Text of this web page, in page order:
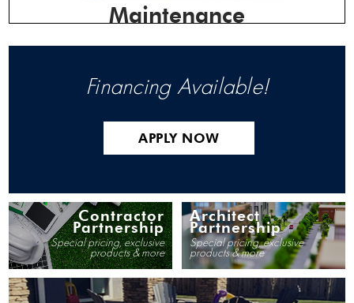
Maintenance
Financing Available!
APPLY NOW
Contractor
Partnership
Special pricing, exclusive
products & more
Architect
Partnership
Special pricing, exclusive
products & more